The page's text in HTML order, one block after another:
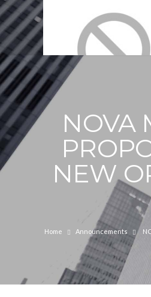
NOVA
NEW
Home Announcements